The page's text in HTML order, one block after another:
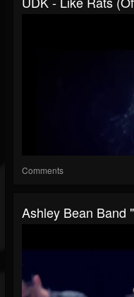
Comments
Ashley Bean Band